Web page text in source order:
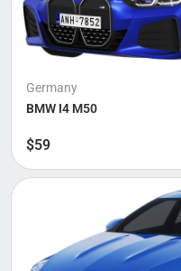
Germany
BMW I4 M50
$59